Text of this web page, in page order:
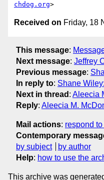
chdog.org
Received on Friday, 18
This message:
Next message: Jeffrey
Previous message:
In reply to: Shane
Next in thread : Aleecia
Reply: Aleecia M.
Mail actions: respond
Contemporary
by subject
by author
Help: how to use the
This archive was